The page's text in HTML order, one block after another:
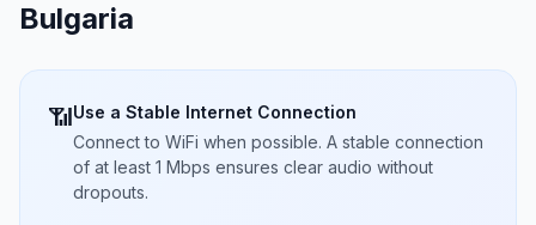
Bulgaria
📶Use a Stable Internet Connection
Connect to WiFi when possible. A stable connection
of at least 1 Mbps ensures clear audio without
dropouts.